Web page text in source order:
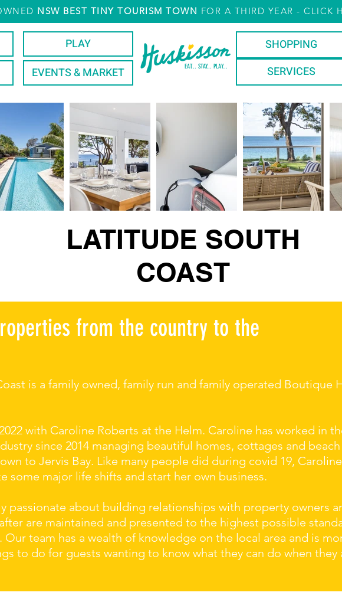
NSW BEST TINY TOURISM TOWN FOR A THIRD YEAR - CLICK
PLAY
EVENTS & MARKET
SHOPPING
EAT... STAY... PLAY... SERVICES
LATITUDE SOUTH
COAST
from the country to the
is a family owned, family run and family operated Boutique
with Caroline Roberts at the Helm. Caroline has worked in
since 2014 managing beautiful homes, cottages and
to Jervis Bay. Like many people did during covid 19,
some major life shifts and start her own business.
passionate about building relationships with property owners
are maintained and presented to the highest possible
Our team has a wealth of knowledge on the local area and is
to do for guests wanting to know what they can do when they